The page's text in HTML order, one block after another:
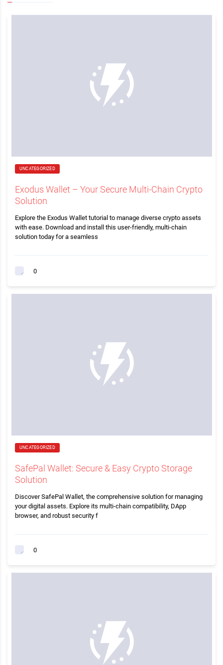
UNCATEGORIZED
Exodus Wallet – Your Secure Multi-Chain Crypto
Solution
Explore the Exodus Wallet tutorial to manage diverse crypto assets
with ease. Download and install this user-friendly, multi-chain
solution today for a seamless
0
UNCATEGORIZED
SafePal Wallet: Secure & Easy Crypto Storage
Solution
Discover SafePal Wallet, the comprehensive solution for managing
your digital assets. Explore its multi-chain compatibility, DApp
browser, and robust security f
0